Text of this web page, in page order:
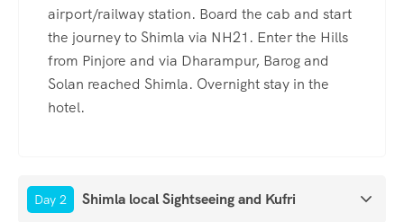
airport/railway station. Board the cab and start
the journey to Shimla via NH21. Enter the Hills
from Pinjore and via Dharampur, Barog and
Solan reached Shimla. Overnight stay in the
hotel.
Day 2 Shimla local Sightseeing and Kufri